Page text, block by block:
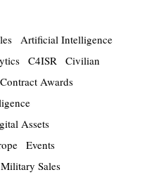
Artificial Intelligence
C4ISR Civilian
Contract Awards
Assets
Events
Sales